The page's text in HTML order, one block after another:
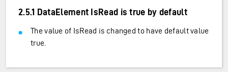
2.5.1 DataElement IsRead is true by default
The value of IsRead is changed to have default value
true.